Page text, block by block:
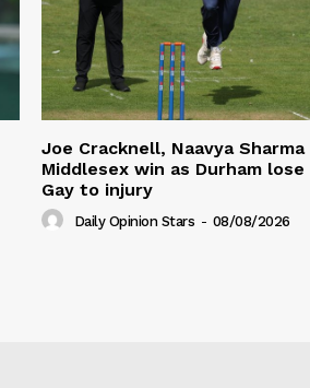
Joe Cracknell, Naavya Sharma
Middlesex win as Durham lose
Gay to injury
Daily Opinion Stars - 08/08/2026